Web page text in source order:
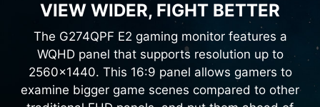
VIEW WIDER, FIGHT BETTER
The G274QPF E2 gaming monitor features a
WQHD panel that supports resolution up to
2560x1440. This 16:9 panel allows gamers to
examine bigger game scenes compared to other